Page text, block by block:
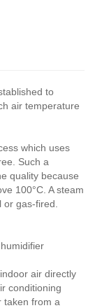
to
air temperature
which uses
Such a
quality because
100°C. A steam
gas-fired.
air directly
conditioning
taken from a